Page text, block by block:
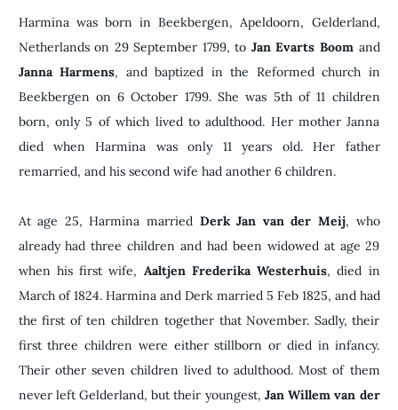
Harmina was born in Beekbergen, Apeldoorn, Gelderland,
Netherlands on 29 September 1799, to Jan Evarts Boomand
Janna Harmens, and baptized in the Reformed church in
Beekbergen on 6 October 1799. She was 5th of 11 children
born, only 5 of which lived to adulthood. Her mother Janna
died when Harmina was only 11 years old. Her father
remarried, and his second wife had another 6 children.
At age 25, Harmina married Derk Jan van der Meij, who
already had three children and had been widowed at age 29
when his first wife, Aaltjen Frederika Westerhuis, died in
March of 1824. Harmina and Derk married 5 Feb 1825, and had
the first of ten children together that November. Sadly, their
first three children were either stillborn or died in infancy.
Their other seven children lived to adulthood. Most of them
never left Gelderland, but their youngest, Jan Willem van der